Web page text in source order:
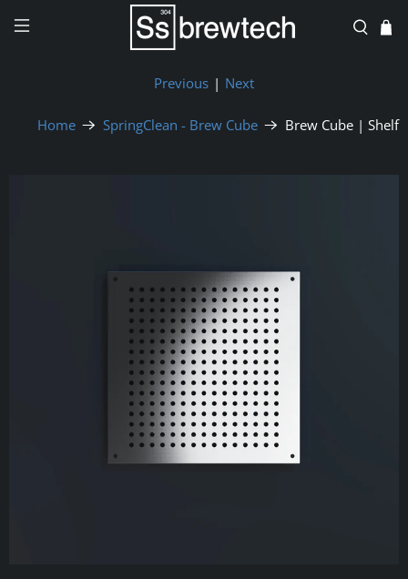
Home SpringClean - Brew Cube Brew Cube | Shelf
Previous | Next